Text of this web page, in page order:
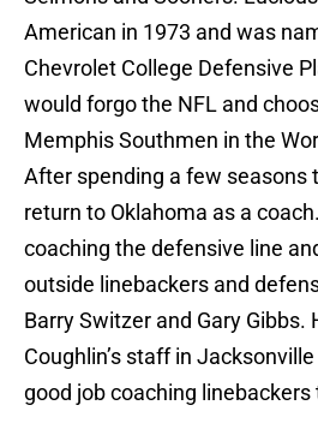
American in 1973 and was
Chevrolet College Defensive
would forgo the NFL and
Memphis Southmen in the
After spending a few seasons
return to Oklahoma as a
coaching the defensive line
outside linebackers and
Barry Switzer and Gary Gibbs.
Coughlin’s staff in
good job coaching linebackers